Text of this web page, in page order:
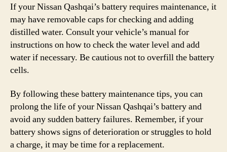
If your Nissan Qashqai’s battery requires maintenance, it
may have removable caps for checking and adding
distilled water. Consult your vehicle’s manual for
instructions on how to check the water level and add
water if necessary. Be cautious not to overfill the battery
cells.
By following these battery maintenance tips, you can
prolong the life of your Nissan Qashqai’s battery and
avoid any sudden battery failures. Remember, if your
battery shows signs of deterioration or struggles to hold
a charge, it may be time for a replacement.